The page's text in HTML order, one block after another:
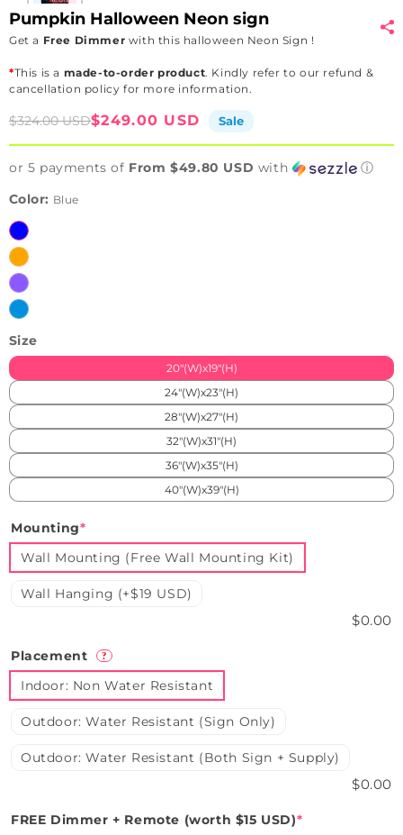
Pumpkin Halloween Neon sign
Get a Free Dimmer with this halloween Neon Sign !
*This is a made-to-order product. Kindly refer to our refund &
cancellation policy for more information.
Sale
$249.00 USD
Regular
$324.00 USD Sale
or 5 payments of From $49.80 USD with
ⓘ
Color: Blue
Blue
Orange
Purple
Ice
Blue
Size
20"(W)x19"(H)
24"(W)x23"(H)
28"(W)x27"(H)
32"(W)x31"(H)
36"(W)x35"(H)
40"(W)x39"(H)
Mounting*
Wall Mounting (Free Wall Mounting Kit)
Wall Hanging (+$19 USD)
$0.00
Placement ?
Indoor: Non Water Resistant
Outdoor: Water Resistant (Sign Only)
Outdoor: Water Resistant (Both Sign + Supply)
$0.00
FREE Dimmer + Remote (worth $15 USD)*